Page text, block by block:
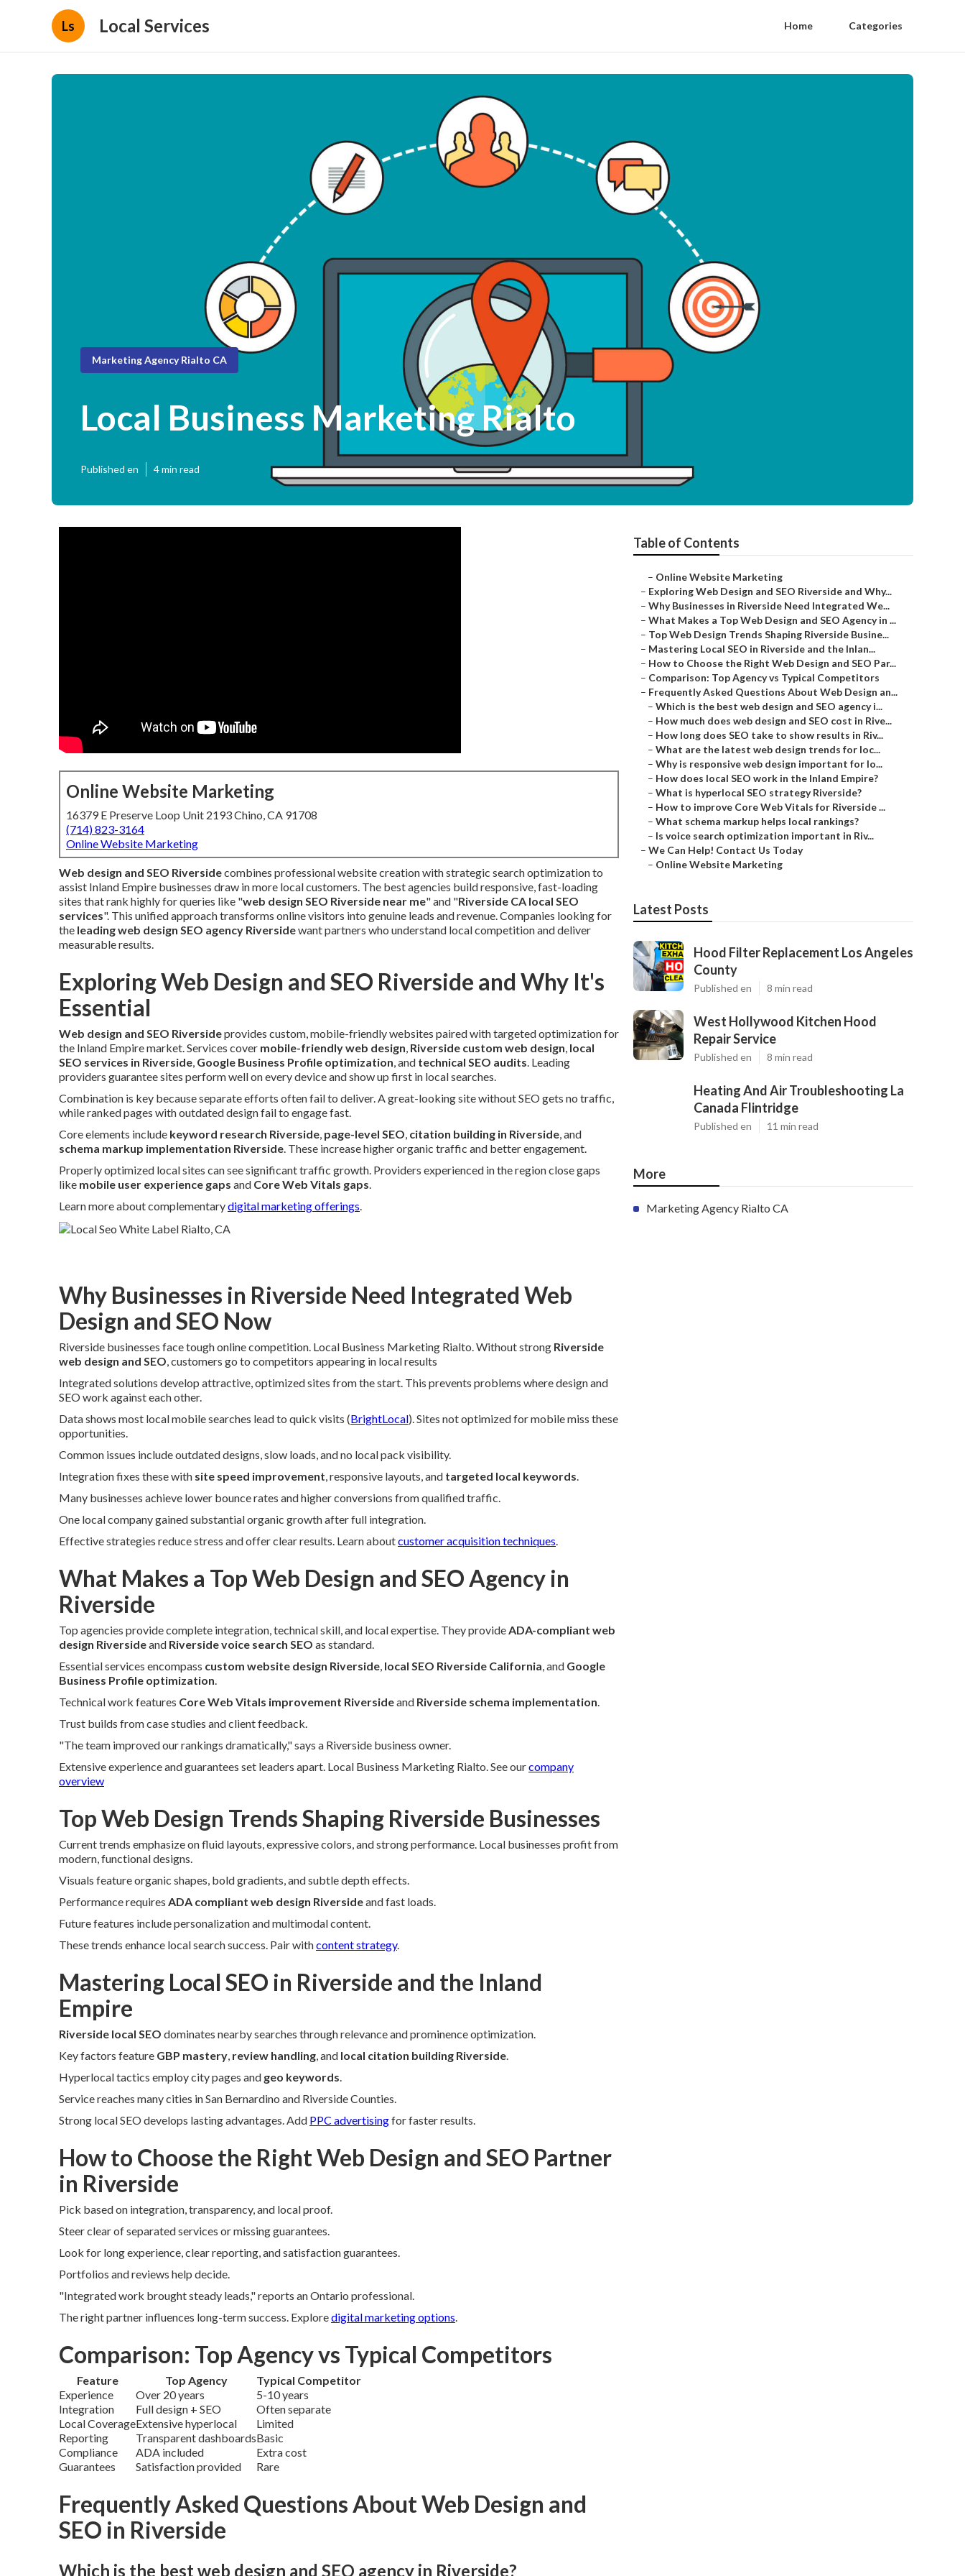
Ls Local Services Home Categories
Marketing Agency Rialto CA
Local Business Marketing Rialto
Published en 4 min read
Online Website Marketing
16379 E Preserve Loop Unit 2193 Chino, CA 91708
(714) 823-3164
Online Website Marketing
Web design and SEO Riversidecombines professional website creation with strategic search optimization to
assist Inland Empire businesses draw in more local customers. The best agencies build responsive, fast-loading
sites that rank highly for queries like "web design SEO Riverside near me" and "Riverside CA local SEO
services". This unified approach transforms online visitors into genuine leads and revenue. Companies looking for
the leading web design SEO agency Riversidewant partners who understand local competition and deliver
measurable results.
Exploring Web Design and SEO Riverside and Why It's
Essential
Web design and SEO Riversideprovides custom, mobile-friendly websites paired with targeted optimization for
the Inland Empire market. Services cover mobile-friendly web design, Riverside custom web design, local
SEO services in Riverside, Google Business Profile optimization, and technical SEO audits. Leading
providers guarantee sites perform well on every device and show up first in local searches.
Combination is key because separate efforts often fail to deliver. A great-looking site without SEO gets no traffic,
while ranked pages with outdated design fail to engage fast.
Core elements include keyword research Riverside, page-level SEO, citation building in Riverside, and
schema markup implementation Riverside. These increase higher organic traffic and better engagement.
Properly optimized local sites can see significant traffic growth. Providers experienced in the region close gaps
like mobile user experience gaps and Core Web Vitals gaps.
Learn more about complementarydigital marketing offerings.
Why Businesses in Riverside Need Integrated Web
Design and SEO Now
Riverside businesses face tough online competition. Local Business Marketing Rialto. Without strong Riverside
web design and SEO, customers go to competitors appearing in local results
Integrated solutions develop attractive, optimized sites from the start. This prevents problems where design and
SEO work against each other.
Data shows most local mobile searches lead to quick visits (BrightLocal). Sites not optimized for mobile miss these
opportunities.
Common issues include outdated designs, slow loads, and no local pack visibility.
Integration fixes these with site speed improvement, responsive layouts, and targeted local keywords.
Many businesses achieve lower bounce rates and higher conversions from qualified traffic.
One local company gained substantial organic growth after full integration.
Effective strategies reduce stress and offer clear results. Learn aboutcustomer acquisition techniques.
What Makes a Top Web Design and SEO Agency in
Riverside
Top agencies provide complete integration, technical skill, and local expertise. They provideADA-compliant web
design Riversideand Riverside voice search SEO as standard.
Essential services encompass custom website design Riverside, local SEO Riverside California, and Google
Business Profile optimization.
Technical work features Core Web Vitals improvement Riversideand Riverside schema implementation.
Trust builds from case studies and client feedback.
"The team improved our rankings dramatically," says a Riverside business owner.
Extensive experience and guarantees set leaders apart. Local Business Marketing Rialto. See ourcompany
overview
Top Web Design Trends Shaping Riverside Businesses
Current trends emphasize on fluid layouts, expressive colors, and strong performance. Local businesses profit from
modern, functional designs.
Visuals feature organic shapes, bold gradients, and subtle depth effects.
Performance requires ADA compliant web design Riversideand fast loads.
Future features include personalization and multimodal content.
These trends enhance local search success. Pair withcontent strategy.
Mastering Local SEO in Riverside and the Inland
Empire
Riverside local SEO dominates nearby searches through relevance and prominence optimization.
Key factors feature GBP mastery, review handling, and local citation building Riverside.
Hyperlocal tactics employ city pages and geo keywords.
Service reaches many cities in San Bernardino and Riverside Counties.
Strong local SEO develops lasting advantages. Add PPC advertisingfor faster results.
How to Choose the Right Web Design and SEO Partner
in Riverside
Pick based on integration, transparency, and local proof.
Steer clear of separated services or missing guarantees.
Look for long experience, clear reporting, and satisfaction guarantees.
Portfolios and reviews help decide.
"Integrated work brought steady leads," reports an Ontario professional.
The right partner influences long-term success. Exploredigital marketing options.
Comparison: Top Agency vs Typical Competitors
Feature Top Agency
Typical Competitor
Experience
Over 20 years
5-10 years
Integration
Full design + SEO
Often separate
Local CoverageExtensive hyperlocal
Limited
Reporting
Transparent dashboardsBasic
Compliance
ADA included
Extra cost
Guarantees
Satisfaction provided Rare
Frequently Asked Questions About Web Design and
SEO in Riverside
Which is the best web design and SEO agency in Riverside?
Table of Contents
– Online Website Marketing
– Exploring Web Design and SEO Riverside and Why...
– Why Businesses in Riverside Need Integrated We...
– What Makes a Top Web Design and SEO Agency in ...
– Top Web Design Trends Shaping Riverside Busine...
– Mastering Local SEO in Riverside and the Inlan...
– How to Choose the Right Web Design and SEO Par...
– Comparison: Top Agency vs Typical Competitors
– Frequently Asked Questions About Web Design an...
– Which is the best web design and SEO agency i...
– How much does web design and SEO cost in Rive...
– How long does SEO take to show results in Riv...
– What are the latest web design trends for loc...
– Why is responsive web design important for lo...
– How does local SEO work in the Inland Empire?
– What is hyperlocal SEO strategy Riverside?
– How to improve Core Web Vitals for Riverside ...
– What schema markup helps local rankings?
– Is voice search optimization important in Riv...
– We Can Help! Contact Us Today
– Online Website Marketing
Latest Posts
Hood Filter Replacement Los Angeles
County
Published en 8 min read
West Hollywood Kitchen Hood
Repair Service
Published en 8 min read
Heating And Air Troubleshooting La
Canada Flintridge
Published en 11 min read
More
Marketing Agency Rialto CA